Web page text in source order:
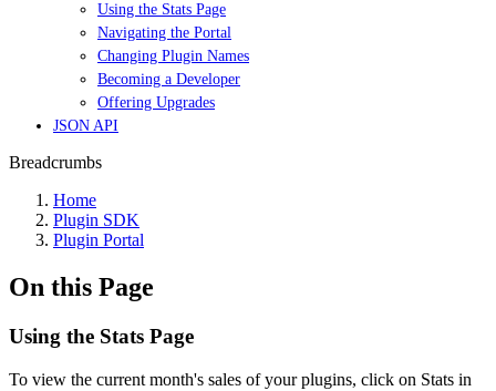
Using the Stats Page
Navigating the Portal
Changing Plugin Names
Becoming a Developer
Offering Upgrades
JSON API
Breadcrumbs
Home
Plugin SDK
Plugin Portal
On this Page
Using the Stats Page
To view the current month's sales of your plugins, click on Stats in